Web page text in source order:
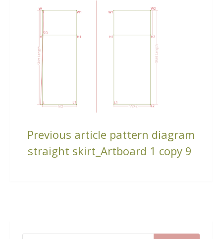
CONTINUE
READING
Previous article pattern diagram
straight skirt_Artboard 1 copy 9